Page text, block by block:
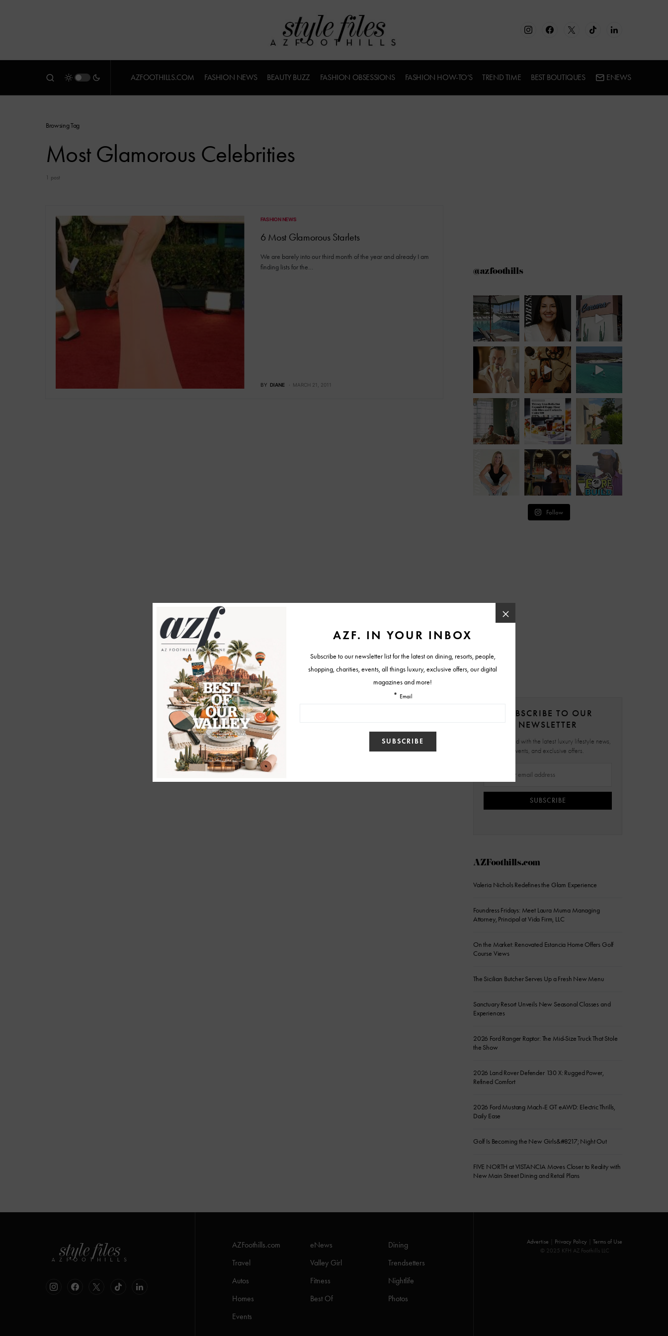
AZFOOTHILLS.COM FASHION NEWS BEAUTY BUZZ FASHION OBSESSIONS FASHION HOW-TO’S TREND TIME BEST BOUTIQUES ENEWS
Browsing Tag
Most Glamorous Celebrities
1 post
FASHION NEWS
6 Most Glamorous Starlets
We are barely into our third month of the year and already I am
finding lists for the…
BY DIANE MARCH 21, 2011
@azfoothills
Follow
SUBSCRIBE TO OUR
NEWSLETTER
Stay updated with the latest luxury lifestyle news,
events, and exclusive offers.
SUBSCRIBE
AZFoothills.com
Valeria Nichols Redefines the Glam Experience
Foundress Fridays: Meet Laura Muma Managing
Attorney, Principal at Vida Firm, LLC
On the Market: Renovated Estancia Home Offers Golf
Course Views
The Sicilian Butcher Serves Up a Fresh New Menu
Sanctuary Resort Unveils New Seasonal Classes and
Experiences
2026 Ford Ranger Raptor: The Mid-Size Truck That Stole
the Show
2026 Land Rover Defender 130 X: Rugged Power,
Refined Comfort
2026 Ford Mustang Mach-E GT eAWD: Electric Thrills,
Daily Ease
Golf Is Becoming the New Girls&#8217; Night Out
FIVE NORTH at VISTANCIA Moves Closer to Reality with
New Main Street Dining and Retail Plans
AZFoothills.com eNews
Dining
Travel
Valley Girl
Trendsetters
Autos
Fitness
Nightlife
Homes
Best Of
Photos
Events
Advertise Privacy Policy
Terms of Use
© 2025 KFH AZ Foothills LLC